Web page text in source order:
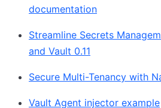
documentation
Streamline Secrets
and Vault 0.11
Secure Multi-Tenancy with
Vault Agent injector example